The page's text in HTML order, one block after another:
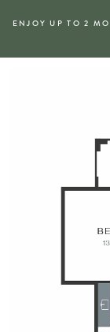
ENJOY UP TO 2